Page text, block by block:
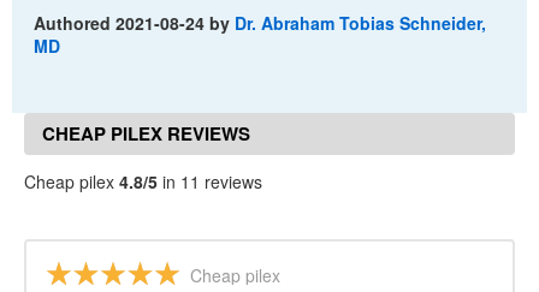
Authored2021-08-24 by Dr. Abraham Tobias Schneider,
MD
CHEAP PILEX REVIEWS
Cheap pilex 4.8/5 in 11 reviews
Cheap pilex